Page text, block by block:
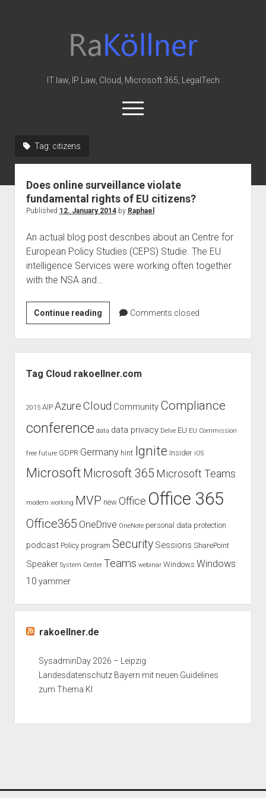
Law
&
IT law, IP Law, Cloud, Microsoft 365, LegalTech
open
menu
Office 365
MIP
knowledge-base
judgments
Tag: citizens
Does online surveillance violate
fundamental rights of EU citizens?
Published 12. January 2014by Raphael
An actual blog post describes about an Centre for
European Policy Studies (CEPS) Studie. The EU
intelligence Services were working often together
with the NSA and…
Continue readingDoes
online
surveillance
violate
fundamental
EU
citizens?
Comments closed
Tag Cloud rakoellner.com
2015 AIP Azure Cloud Community Compliance
conference data data privacy Delve EU EU Commission
free future GDPR Germany hint Ignite Insider iOS
Microsoft Microsoft 365 Microsoft Teams
modern working MVP new Office Office 365
Office365 OneDrive OneNote personal data protection
podcast Policy program Security Sessions SharePoint
Speaker System Center Teams webinar Windows Windows
10 yammer
rakoellner.de
SysadminDay 2026 – Leipzig
Landesdatenschutz Bayern mit neuen Guidelines
zum Thema KI